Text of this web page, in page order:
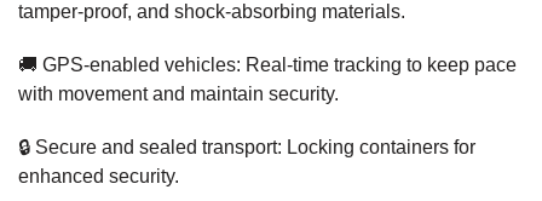
tamper-proof, and shock-absorbing materials.
🚚 GPS-enabled vehicles: Real-time tracking to keep pace
with movement and maintain security.
🔒 Secure and sealed transport: Locking containers for
enhanced security.